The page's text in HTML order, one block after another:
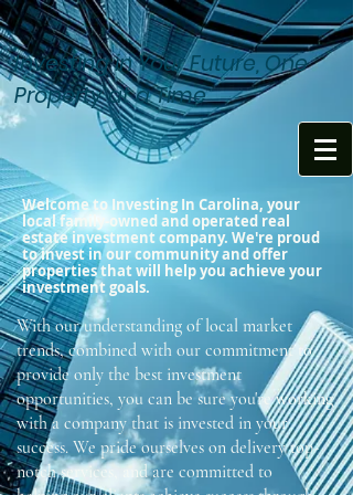
Investing in Your Future, One
Property at a Time
Welcome to Investing In Carolina, your
local family-owned and operated real
estate investment company. We're proud
to invest in our community and offer
properties that will help you achieve your
investment goals.
With our understanding of local market
trends, combined with our commitment to
provide only the best investment
opportunities, you can be sure you're working
with a company that is invested in your
success. We pride ourselves on delivery top-
notch services, and are committed to